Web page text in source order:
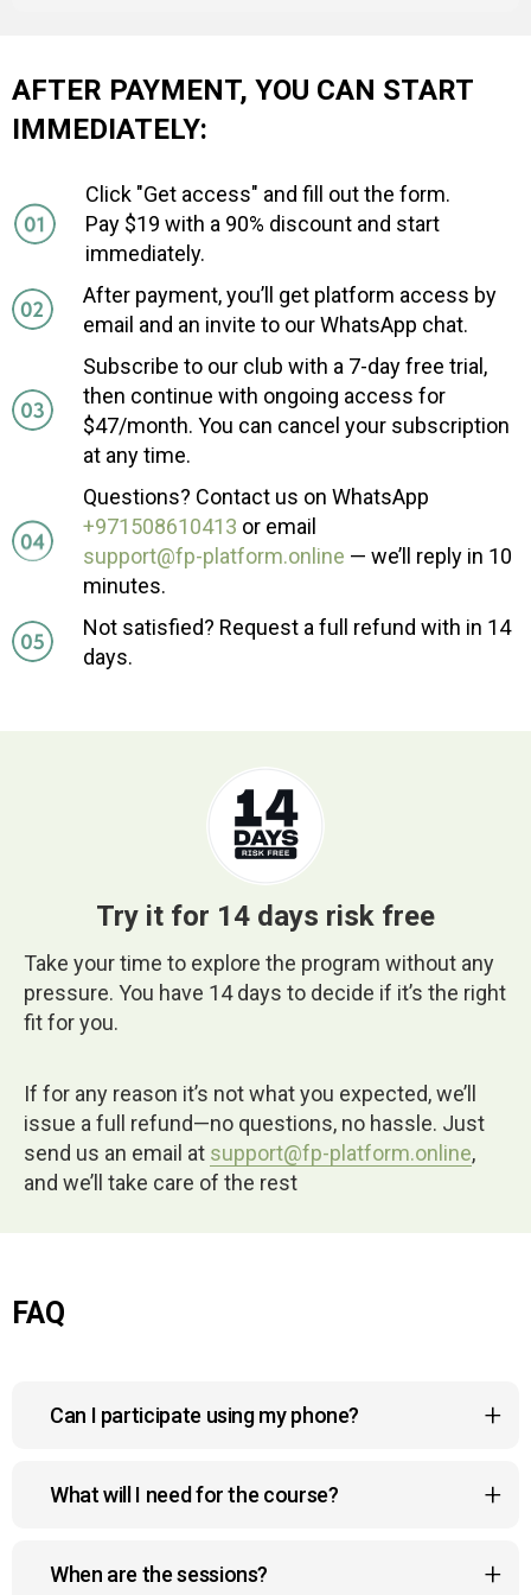
AFTER PAYMENT, YOU CAN START
IMMEDIATELY:
Click "Get access" and fill out the form.
Pay $19 with a 90% discount and start
immediately.
After payment, you’ll get platform access by
email and an invite to our WhatsApp chat.
Subscribe to our club with a 7-day free trial,
then continue with ongoing access for
$47/month. You can cancel your subscription
at any time.
Questions? Contact us on WhatsApp
+971508610413 or email
support@fp-platform.online — we’ll reply in 10
minutes.
Not satisfied? Request a full refund with in 14
days.
Try it for 14 days risk free
Take your time to explore the program without any
pressure. You have 14 days to decide if it’s the right
fit for you.
If for any reason it’s not what you expected, we’ll
issue a full refund—no questions, no hassle. Just
send us an email at support@fp-platform.online,
and we’ll take care of the rest
FAQ
Can I participate using my phone?
can watch lessons, join sessions, and
What will I need for the course?
Follow our biomechanically-designed program from
When are the sessions?